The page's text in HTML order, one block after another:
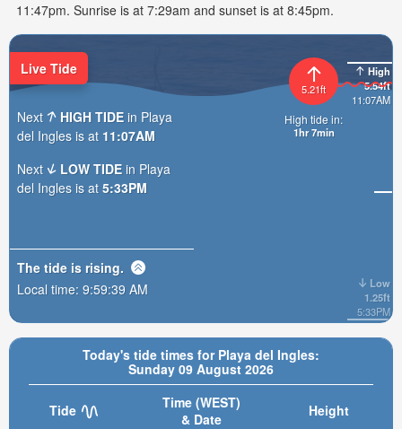
11:47pm. Sunrise is at 7:29am and sunset is at 8:45pm.
Today's tide times for Playa del Ingles:
Sunday 09 August 2026
Tide
Time (WEST)
& Date
Height
High
5.54ft
11:07AM
Low
1.25ft
5:33PM
5.21ft
High tide in:
1hr 7min
Live Tide
Next HIGH TIDE in Playa
del Ingles is at 11:07AM
Next
LOW TIDE in Playa
del Ingles is at 5:33PM
The tide is rising.
Local time: 9:59:41 AM